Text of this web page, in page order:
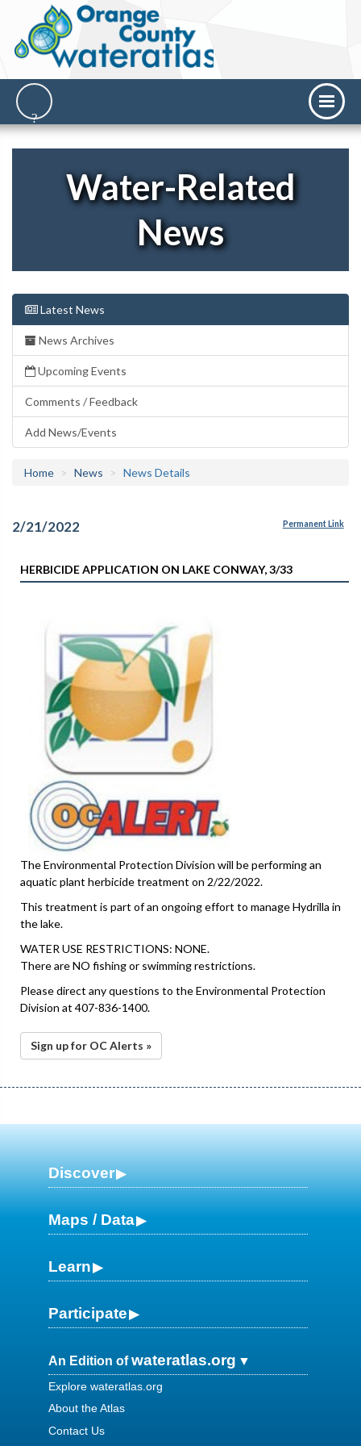
Water-Related
News
Latest News
News Archives
Upcoming Events
Comments / Feedback
Add News/Events
Home News News Details
2/21/2022 Permanent Link
HERBICIDE APPLICATION ON LAKE CONWAY, 3/33
The Environmental Protection Division will be performing an
aquatic plant herbicide treatment on 2/22/2022.
This treatment is part of an ongoing effort to manage Hydrilla in
the lake.
WATER USE RESTRICTIONS: NONE.
There are NO fishing or swimming restrictions.
Please direct any questions to the Environmental Protection
Division at 407-836-1400.
Sign up for OC Alerts »
Discover
Maps / Data
Learn
Participate
An Edition ofwateratlas.org
Explore wateratlas.org
About the Atlas
Contact Us